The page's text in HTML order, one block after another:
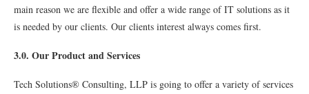
main reason we are flexible and offer a wide range of IT solutions as it
is needed by our clients. Our clients interest always comes first.
3.0. Our Product and Services
Tech Solutions® Consulting, LLP is going to offer a variety of services